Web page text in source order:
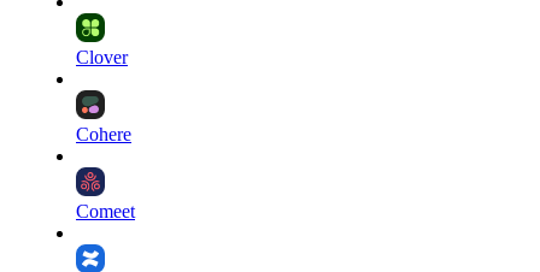
Clover
Cohere
Comeet